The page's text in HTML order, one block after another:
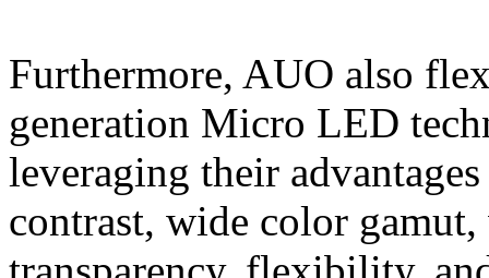
Furthermore, AUO also
generation Micro LED
leveraging their
contrast, wide color